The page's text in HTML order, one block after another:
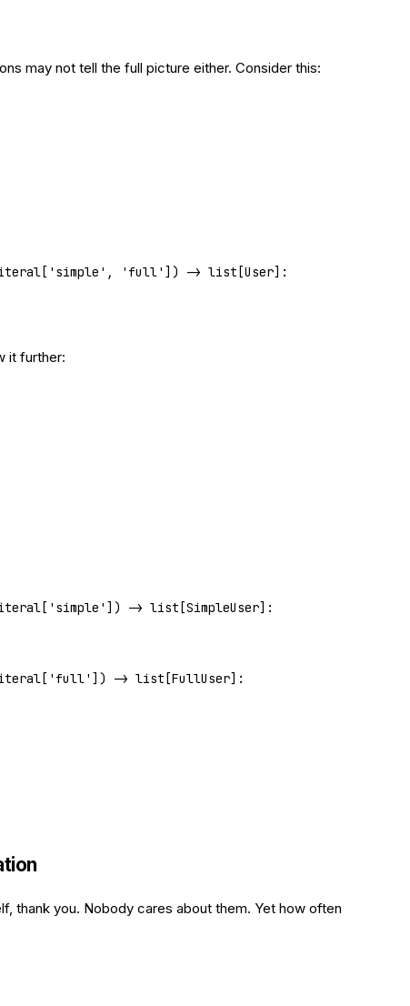
may not tell the full picture either. Consider this:
'simple' , 'full' ]) -> list[User]:
it further:
'simple' ]) -> list[SimpleUser]:
'full' ]) -> list[FullUser]:
thank you. Nobody cares about them. Yet how often